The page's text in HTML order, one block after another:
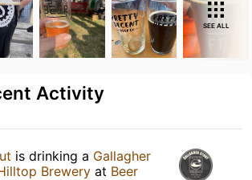
SEE ALL
Activity
is drinking a Gallagher
Brewery at Beer